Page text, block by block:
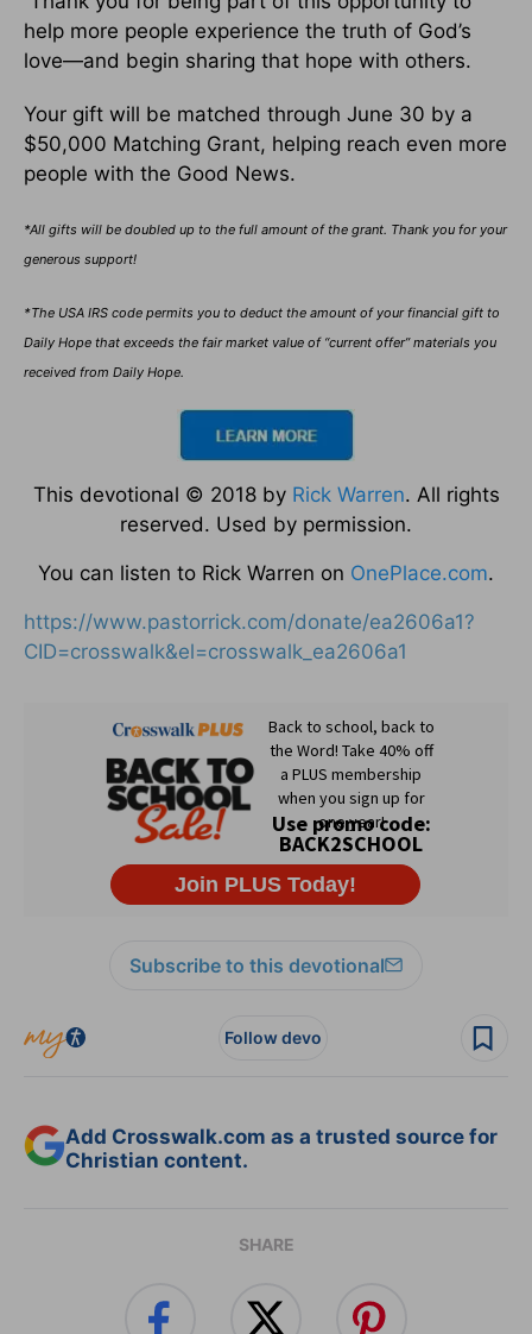
help more people experience the truth of God’s
love—and begin sharing that hope with others.
Your gift will be matched through June 30 by a
$50,000 Matching Grant, helping reach even more
people with the Good News.
*All gifts will be doubled up to the full amount of the grant. Thank you for your
generous support!
*The USA IRS code permits you to deduct the amount of your financial gift to
Daily Hope that exceeds the fair market value of “current offer” materials you
received from Daily Hope.
This devotional © 2018 by Rick Warren. All rights
reserved. Used by permission.
You can listen to Rick Warren on OnePlace.com.
https://www.pastorrick.com/donate/ea2606a1?
CID=crosswalk&el=crosswalk_ea2606a1
Subscribe to this devotional
Follow devo
Add Crosswalk.com as a trusted source for
Christian content.
SHARE